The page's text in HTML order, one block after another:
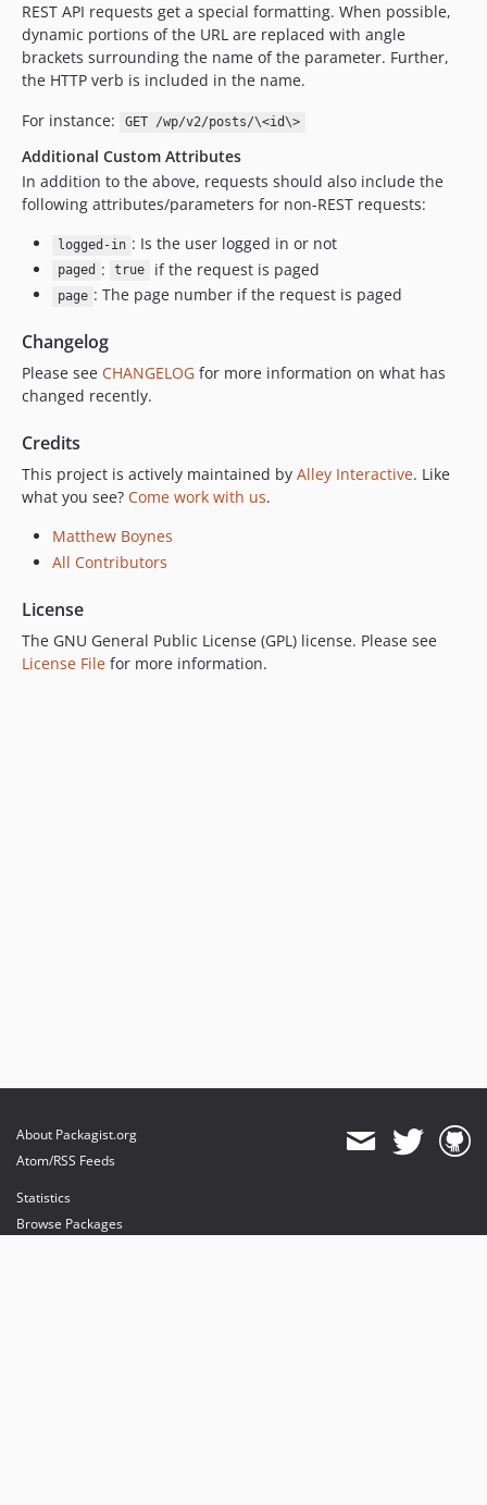
REST API requests get a special formatting. When possible,
dynamic portions of the URL are replaced with angle
brackets surrounding the name of the parameter. Further,
the HTTP verb is included in the name.
For instance:
GET /wp/v2/posts/\<id\>
Additional Custom Attributes
In addition to the above, requests should also include the
following attributes/parameters for non-REST requests:
logged-in : Is the user logged in or not
paged : true if the request is paged
page : The page number if the request is paged
Changelog
Please see CHANGELOG for more information on what has
changed recently.
Credits
This project is actively maintained by Alley Interactive. Like
what you see? Come work with us.
Matthew Boynes
All Contributors
License
The GNU General Public License (GPL) license. Please see
License File for more information.
About Packagist.org
Atom/RSS Feeds
Statistics
Browse Packages